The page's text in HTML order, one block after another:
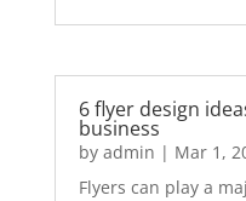
6 flyer design
business
by admin | Mar 1,
Flyers can play a